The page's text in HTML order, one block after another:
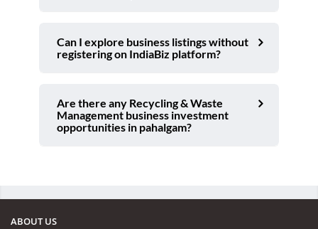
Can I explore business listings without
registering on IndiaBiz platform?
Are there any Recycling & Waste
Management business investment
opportunities in pahalgam?
ABOUT US